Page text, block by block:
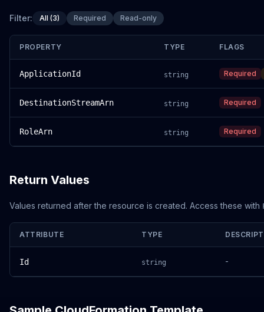
Filter: All (3) Required Read-only
PROPERTY TYPE FLAGS
ApplicationId string Required
DestinationStreamArn string Required
RoleArn string Required
Return Values
Values returned after the resource is created. Access these with
ATTRIBUTE TYPE
Id string -